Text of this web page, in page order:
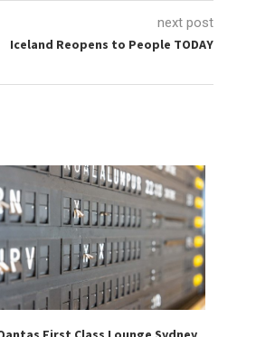
next post
Iceland Reopens to People TODAY